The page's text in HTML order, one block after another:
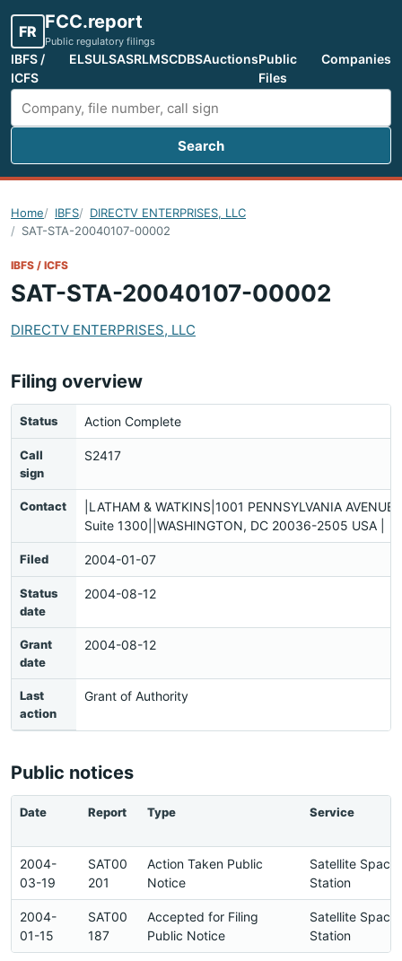
FR FCC.report
Public regulatory filings
IBFS /
ICFS
ELSULSASRLMSCDBSAuctionsPublic
Files
Companies
Search FCC filings
Search
Home IBFS
DIRECTV ENTERPRISES, LLC
SAT-STA-20040107-00002
IBFS / ICFS
SAT-STA-20040107-00002
DIRECTV ENTERPRISES, LLC
Filing overview
Status Action Complete
Call
sign
S2417
Contact
|LATHAM & WATKINS|1001 PENNSYLVANIA AVENUE,
Suite 1300||WASHINGTON, DC 20036-2505 USA |
Filed 2004-01-07
Status
date
2004-08-12
Grant
date
2004-08-12
Last
action
Grant of Authority
Public notices
Date Report Type Service
2004-
03-19
SAT00
201
Action Taken Public
Notice
Satellite Space
Station
2004-
01-15
SAT00
187
Accepted for Filing
Public Notice
Satellite Space
Station